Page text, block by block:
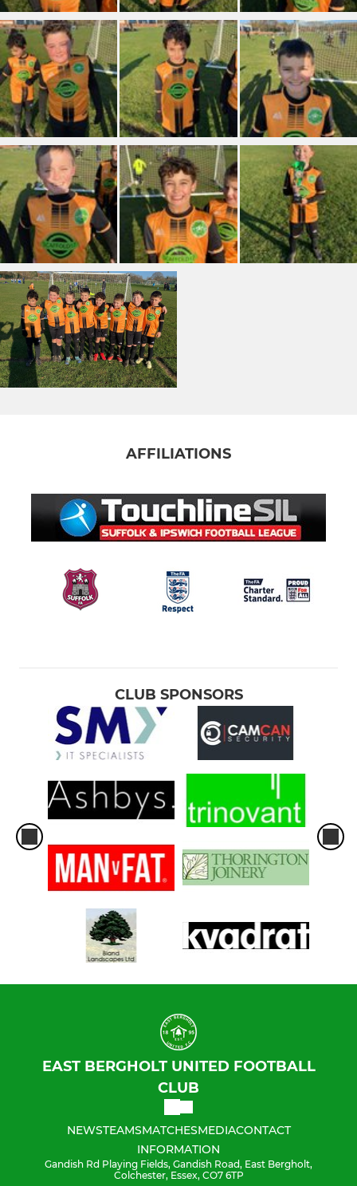
AFFILIATIONS
CLUB SPONSORS
EAST BERGHOLT UNITED FOOTBALL
CLUB
NEWSTEAMSMATCHESMEDIACONTACT
INFORMATION
Gandish Rd Playing Fields, Gandish Road, East Bergholt,
Colchester, Essex, CO7 6TP